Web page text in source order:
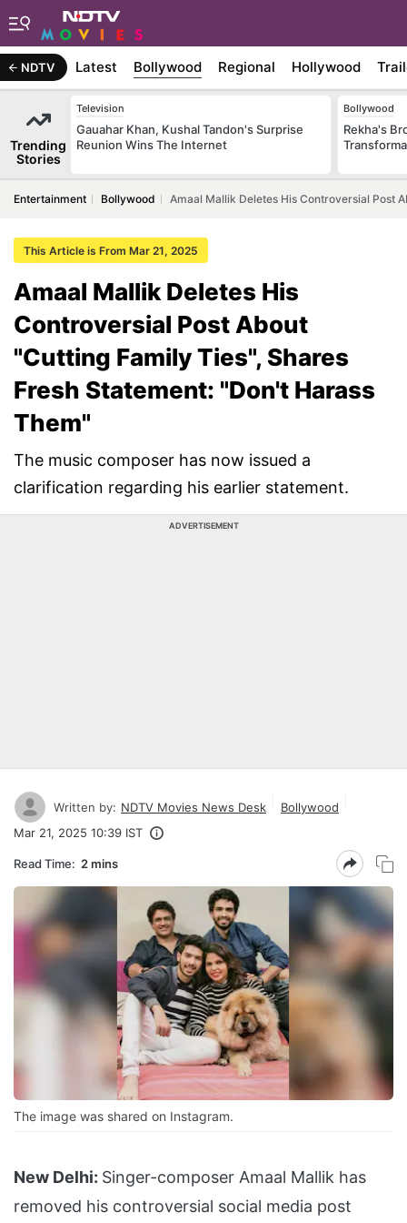
NDTV Latest Bollywood Regional Hollywood
Trending
Stories
Television
Gauahar Khan, Kushal Tandon's Surprise
Reunion Wins The Internet
Bollywood
Rekha's
Entertainment Bollywood Amaal Mallik Deletes His Controversial Post
This Article is From Mar 21, 2025
Amaal Mallik Deletes His
Controversial Post About
"Cutting Family Ties", Shares
Fresh Statement: "Don't Harass
Them"
The music composer has now issued a
clarification regarding his earlier statement.
ADVERTISEMENT
Written by: NDTV Movies News Desk
Bollywood
Mar 21, 2025 10:39 IST
Read Time: 2 mins
The image was shared on Instagram.
New Delhi: Singer-composer Amaal Mallik has
removed his controversial social media post